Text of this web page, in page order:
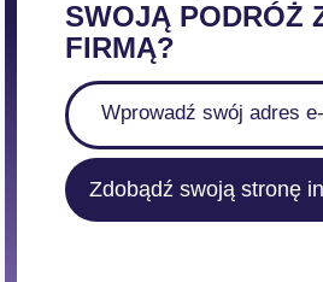
SWOJĄ PODRÓŻ
FIRMĄ?
Zdobądź swoją stronę